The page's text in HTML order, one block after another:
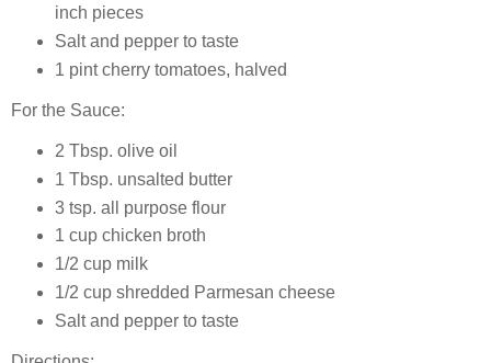
inch pieces
Salt and pepper to taste
1 pint cherry tomatoes, halved
For the Sauce:
2 Tbsp. olive oil
1 Tbsp. unsalted butter
3 tsp. all purpose flour
1 cup chicken broth
1/2 cup milk
1/2 cup shredded Parmesan cheese
Salt and pepper to taste